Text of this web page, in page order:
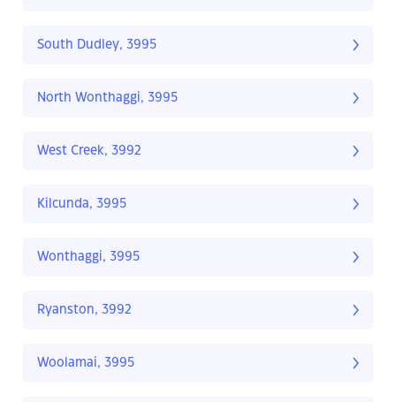
South Dudley, 3995
North Wonthaggi, 3995
West Creek, 3992
Kilcunda, 3995
Wonthaggi, 3995
Ryanston, 3992
Woolamai, 3995